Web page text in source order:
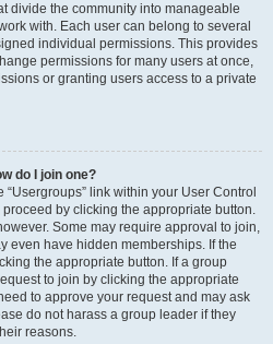
divide the community into manageable
with. Each user can belong to several
individual permissions. This provides
permissions for many users at once,
or granting users access to a private
do I join one?
link within your User Control
by clicking the appropriate button.
Some may require approval to join,
even have hidden memberships. If the
the appropriate button. If a group
to join by clicking the appropriate
to approve your request and may ask
do not harass a group leader if they
reasons.